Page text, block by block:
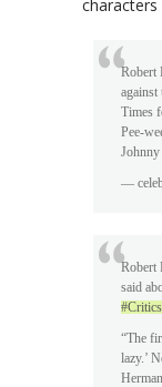
Robert
against
Times
Pee-
Johnny
—
Robert
said
“The
lazy.’